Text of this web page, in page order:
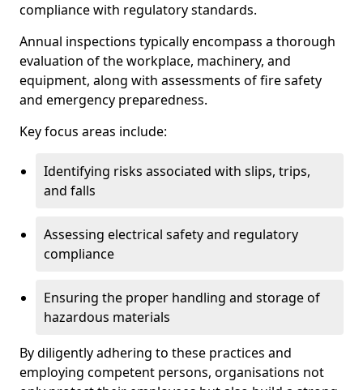
compliance with regulatory standards.
Annual inspections typically encompass a thorough
evaluation of the workplace, machinery, and
equipment, along with assessments of fire safety
and emergency preparedness.
Key focus areas include:
Identifying risks associated with slips, trips,
and falls
Assessing electrical safety and regulatory
compliance
Ensuring the proper handling and storage of
hazardous materials
By diligently adhering to these practices and
employing competent persons, organisations not